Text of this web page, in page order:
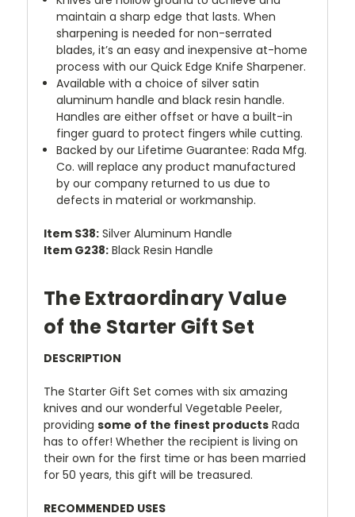
maintain a sharp edge that lasts. When
sharpening is needed for non-serrated
blades, it’s an easy and inexpensive at-home
process with our Quick Edge Knife Sharpener.
Available with a choice of silver satin
aluminum handle and black resin handle.
Handles are either offset or have a built-in
finger guard to protect fingers while cutting.
Backed by our Lifetime Guarantee: Rada Mfg.
Co. will replace any product manufactured
by our company returned to us due to
defects in material or workmanship.
Item S38: Silver Aluminum Handle
Item G238: Black Resin Handle
The Extraordinary Value
of the Starter Gift Set
DESCRIPTION
The Starter Gift Set comes with six amazing
knives and our wonderful Vegetable Peeler,
providing some of the finest products Rada
has to offer! Whether the recipient is living on
their own for the first time or has been married
for 50 years, this gift will be treasured.
RECOMMENDED USES